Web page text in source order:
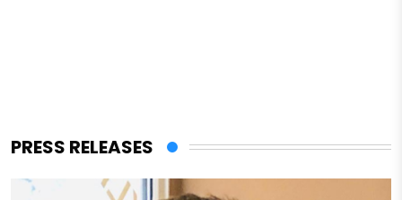
PRESS RELEASES